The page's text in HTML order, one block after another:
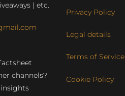
| etc.
channels?
Privacy Policy
Legal details
Terms of Service
Cookie Policy